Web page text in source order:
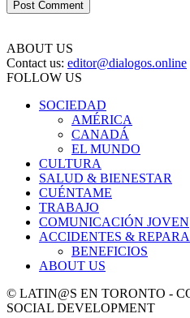
ABOUT US
Contact us: editor@dialogos.online
FOLLOW US
SOCIEDAD
AMÉRICA
CANADÁ
EL MUNDO
CULTURA
SALUD & BIENESTAR
CUÉNTAME
TRABAJO
COMUNICACIÓN JOVEN
ACCIDENTES &
BENEFICIOS
ABOUT US
© LATIN@S EN TORONTO -
SOCIAL DEVELOPMENT